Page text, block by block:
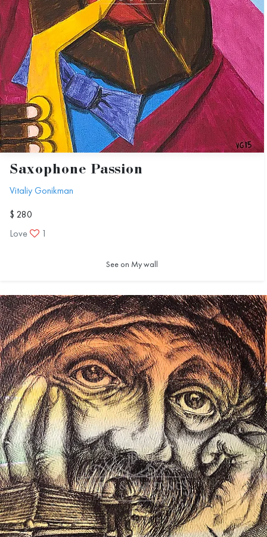
Saxophone Passion
Vitaliy Gonikman
$ 280
Love
1
See on My wall